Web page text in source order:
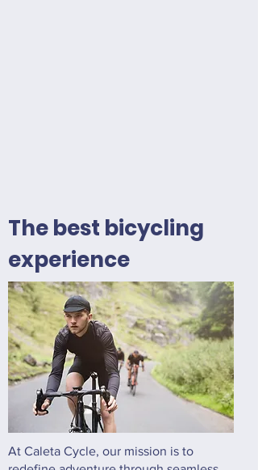
The best bicycling
experience
At Caleta Cycle, our mission is to